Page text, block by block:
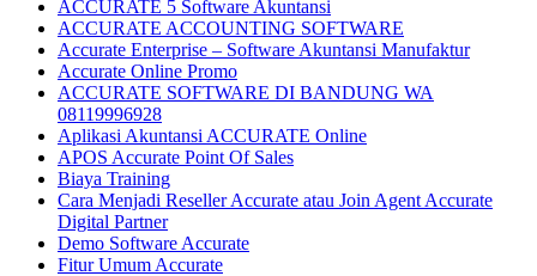
ACCURATE 5 Software Akuntansi
ACCURATE ACCOUNTING SOFTWARE
Accurate Enterprise – Software Akuntansi Manufaktur
Accurate Online Promo
ACCURATE SOFTWARE DI BANDUNG WA
08119996928
Aplikasi Akuntansi ACCURATE Online
APOS Accurate Point Of Sales
Biaya Training
Cara Menjadi Reseller Accurate atau Join Agent Accurate
Digital Partner
Demo Software Accurate
Fitur Umum Accurate